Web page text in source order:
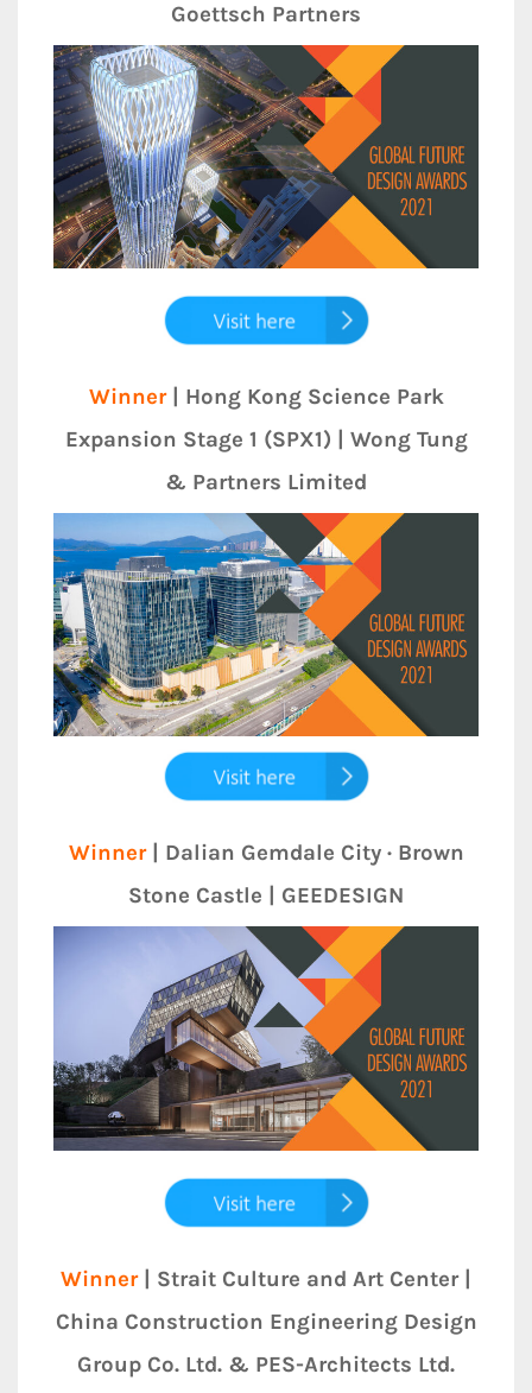
Goettsch Partners
Winner| Hong Kong Science Park
Expansion Stage 1 (SPX1) | Wong Tung
& Partners Limited
Winner| Dalian Gemdale City · Brown
Stone Castle | GEEDESIGN
Winner| Strait Culture and Art Center |
China Construction Engineering Design
Group Co. Ltd. & PES-Architects Ltd.